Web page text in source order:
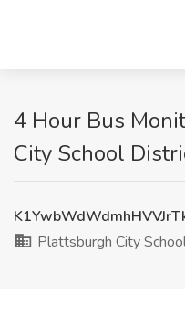
4 Hour Bus
City School
Plattsburgh City